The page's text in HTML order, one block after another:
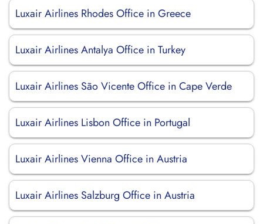
Luxair Airlines Rhodes Office in Greece
Luxair Airlines Antalya Office in Turkey
Luxair Airlines São Vicente Office in Cape Verde
Luxair Airlines Lisbon Office in Portugal
Luxair Airlines Vienna Office in Austria
Luxair Airlines Salzburg Office in Austria